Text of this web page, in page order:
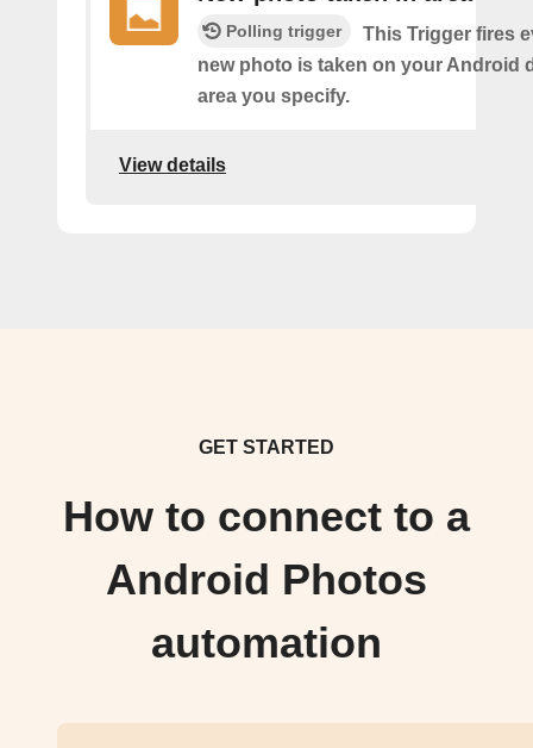
Polling trigger
This Trigger fires
new photo is taken on your Android
area you specify.
View details
GET STARTED
How to connect to a
Android Photos
automation